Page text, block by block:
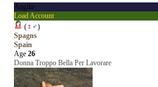
Angilo
Load Account
(♀ ♂)
Spagns
Spain
Age 26
Donna Troppo Bella Per Lavorare